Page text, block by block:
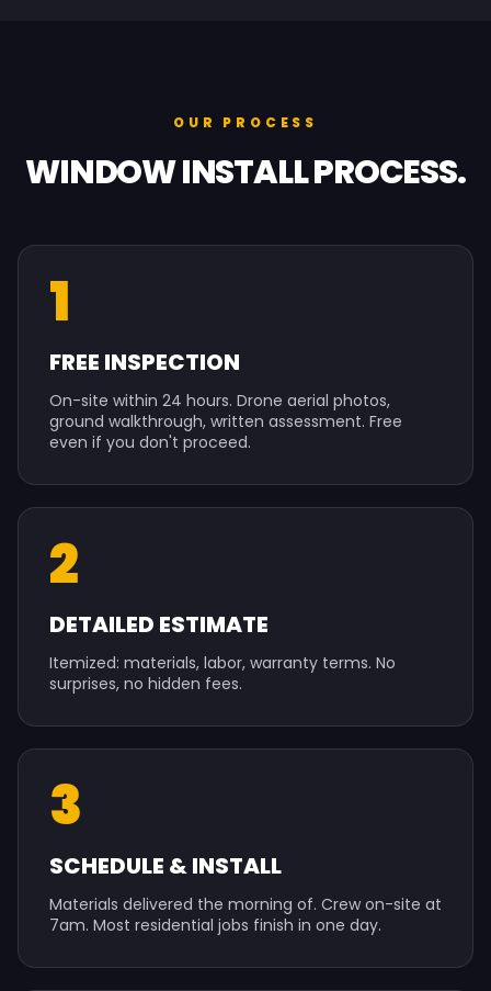
OUR PROCESS
WINDOW INSTALL PROCESS.
1
FREE INSPECTION
On-site within 24 hours. Drone aerial photos,
ground walkthrough, written assessment. Free
even if you don't proceed.
2
DETAILED ESTIMATE
Itemized: materials, labor, warranty terms. No
surprises, no hidden fees.
3
SCHEDULE & INSTALL
Materials delivered the morning of. Crew on-site at
7am. Most residential jobs finish in one day.